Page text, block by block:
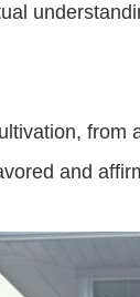
from
and